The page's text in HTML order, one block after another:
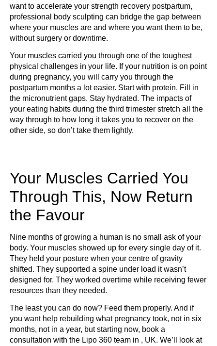
want to accelerate your strength recovery postpartum,
professional body sculpting can bridge the gap between
where your muscles are and where you want them to be,
without surgery or downtime.
Your muscles carried you through one of the toughest
physical challenges in your life. If your nutrition is on point
during pregnancy, you will carry you through the
postpartum months a lot easier. Start with protein. Fill in
the micronutrient gaps. Stay hydrated. The impacts of
your eating habits during the third trimester stretch all the
way through to how long it takes you to recover on the
other side, so don’t take them lightly.
Your Muscles Carried You
Through This, Now Return
the Favour
Nine months of growing a human is no small ask of your
body. Your muscles showed up for every single day of it.
They held your posture when your centre of gravity
shifted. They supported a spine under load it wasn’t
designed for. They worked overtime while receiving fewer
resources than they needed.
The least you can do now? Feed them properly. And if
you want help rebuilding what pregnancy took, not in six
months, not in a year, but starting now, book a
consultation with the Lipo 360 team in , UK. We’ll look at